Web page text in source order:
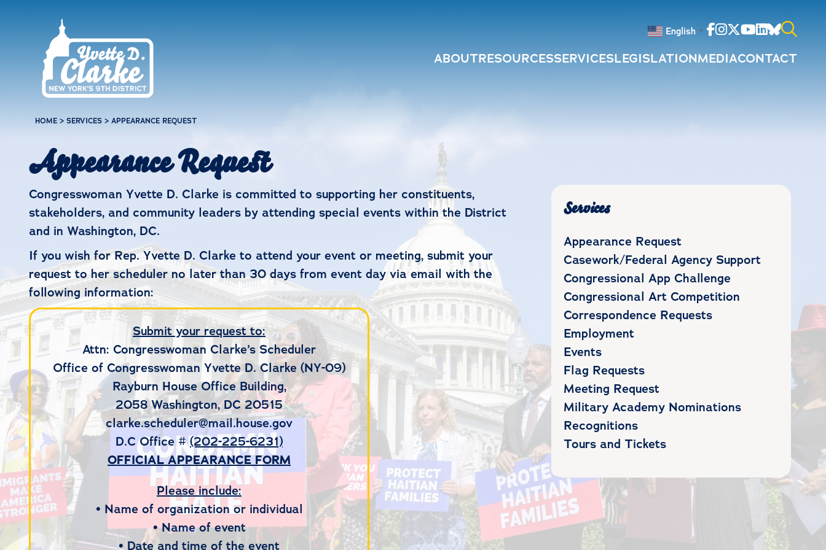
English ▼ Facebook
Instagram
Twitter
Youtube
Linkedin
Bluesky
Search
ABOUTRESOURCESSERVICESLEGISLATIONMEDIACONTACT
HOME > SERVICES > APPEARANCE REQUEST
Appearance Request
Services
Appearance Request
Casework/Federal Agency Support
Congressional App Challenge
Congressional Art Competition
Correspondence Requests
Employment
Events
Flag Requests
Meeting Request
Military Academy Nominations
Recognitions
Tours and Tickets
Congresswoman Yvette D. Clarke is committed to supporting her constituents,
stakeholders, and community leaders by attending special events within the District
and in Washington, DC.
If you wish for Rep. Yvette D. Clarke to attend your event or meeting, submit your
request to her scheduler no later than 30 days from event day via email with the
following information:
Submit your request to:
Attn: Congresswoman Clarke’s Scheduler
Office of Congresswoman Yvette D. Clarke (NY-09)
Rayburn House Office Building,
2058 Washington, DC 20515
clarke.scheduler@mail.house.gov
D.C Office #(202-225-6231)
OFFICIAL APPEARANCE FORM
Please include:
• Name of organization or individual
• Name of event
• Date and time of the event